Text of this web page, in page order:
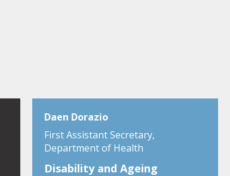
Daen Dorazio
First Assistant Secretary,
Department of Health
Disability and Ageing